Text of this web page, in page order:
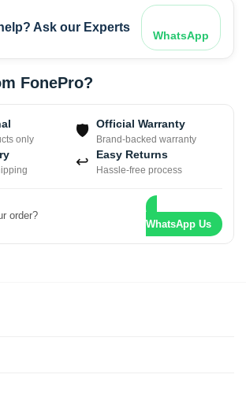
Ask our Experts
WhatsApp
FonePro?
only 🛡 Official Warranty
Brand-backed warranty
↩ Easy Returns
Hassle-free process
order?
WhatsApp Us